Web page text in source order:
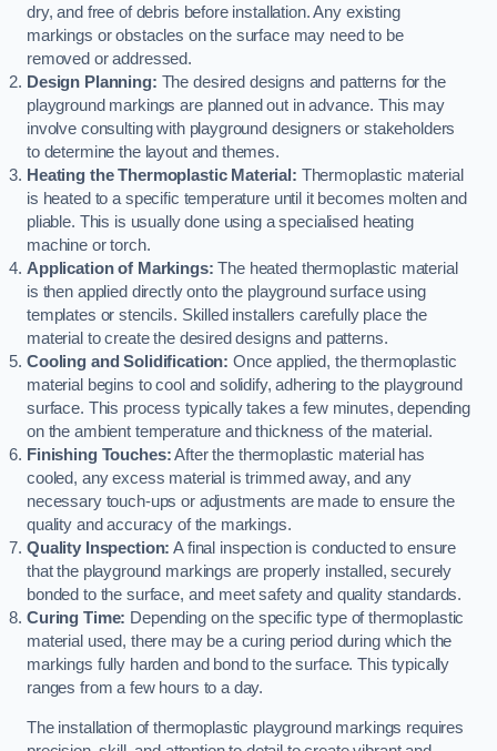
dry, and free of debris before installation. Any existing
markings or obstacles on the surface may need to be
removed or addressed.
Design Planning: The desired designs and patterns for the
playground markings are planned out in advance. This may
involve consulting with playground designers or stakeholders
to determine the layout and themes.
Heating the Thermoplastic Material: Thermoplastic material
is heated to a specific temperature until it becomes molten and
pliable. This is usually done using a specialised heating
machine or torch.
Application of Markings: The heated thermoplastic material
is then applied directly onto the playground surface using
templates or stencils. Skilled installers carefully place the
material to create the desired designs and patterns.
Cooling and Solidification: Once applied, the thermoplastic
material begins to cool and solidify, adhering to the playground
surface. This process typically takes a few minutes, depending
on the ambient temperature and thickness of the material.
Finishing Touches:After the thermoplastic material has
cooled, any excess material is trimmed away, and any
necessary touch-ups or adjustments are made to ensure the
quality and accuracy of the markings.
Quality Inspection: A final inspection is conducted to ensure
that the playground markings are properly installed, securely
bonded to the surface, and meet safety and quality standards.
Curing Time: Depending on the specific type of thermoplastic
material used, there may be a curing period during which the
markings fully harden and bond to the surface. This typically
ranges from a few hours to a day.
The installation of thermoplastic playground markings requires